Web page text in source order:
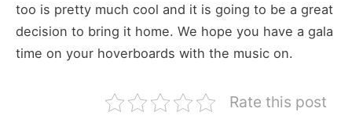
too is pretty much cool and it is going to be a great
decision to bring it home. We hope you have a gala
time on your hoverboards with the music on.
Rate this post